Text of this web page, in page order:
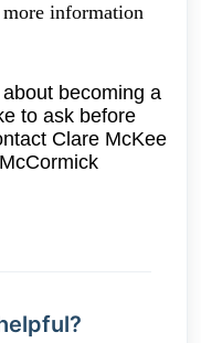
information
becoming a
to ask before
Clare McKee